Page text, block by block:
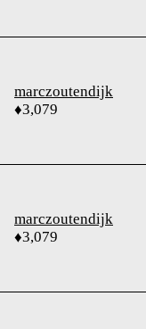
marczoutendijk
♦3,079
marczoutendijk
♦3,079